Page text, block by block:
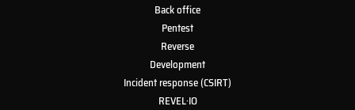
Back office
Pentest
Reverse
Development
Incident response (CSIRT)
REVEL·IO